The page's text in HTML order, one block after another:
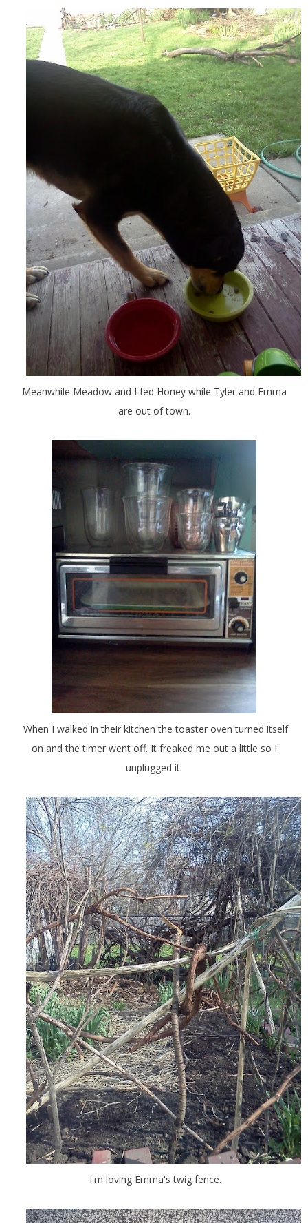
Meanwhile Meadow and I fed Honey while Tyler and Emma
are out of town.
When I walked in their kitchen the toaster oven turned itself
on and the timer went off. It freaked me out a little so I
unplugged it.
I'm loving Emma's twig fence.